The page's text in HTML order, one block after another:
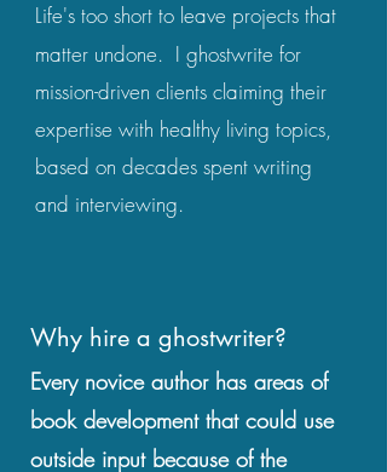
Life's too short to leave projects that
matter undone. I ghostwrite for
mission-driven clients claiming their
expertise with healthy living topics,
based on decades spent writing
and interviewing.
Why hire a ghostwriter?
Every novice author has areas of
book development that could use
outside input because of the